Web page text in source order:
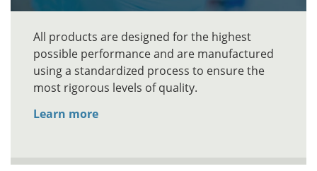
All products are designed for the highest
possible performance and are manufactured
using a standardized process to ensure the
most rigorous levels of quality.
Learn more